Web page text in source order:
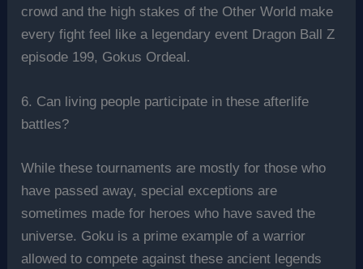
crowd and the high stakes of the Other World make
every fight feel like a legendary event Dragon Ball Z
episode 199, Gokus Ordeal.
6. Can living people participate in these afterlife
battles?
While these tournaments are mostly for those who
have passed away, special exceptions are
sometimes made for heroes who have saved the
universe. Goku is a prime example of a warrior
allowed to compete against these ancient legends